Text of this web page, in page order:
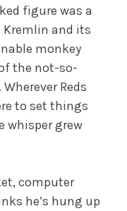
figure was a
Kremlin and its
monkey
the not-so-
Reds
to set things
whisper grew
computer
he’s hung up